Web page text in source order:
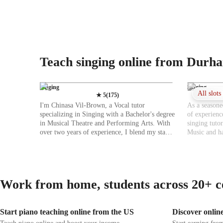
Teach singing online from
Singing
★ 5(175)
I'm Chinasa Vil-Brown, a Vocal tutor
specializing in Singing with a Bachelor's degree
in Musical Theatre and Performing Arts. With
over two years of experience, I blend my stage
subjects like Singing, Jazz Singing, and Movie
more. I aim to boost confidence and stage
Singing
As a
of
singing
Music and
students,
instruction
All slots
Work from home, students across 20+
Start piano teaching online from the US Discover